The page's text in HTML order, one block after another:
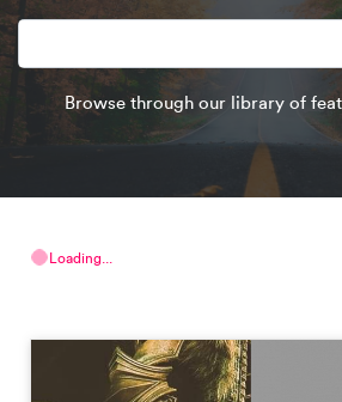
Browse through our library of
Loading...